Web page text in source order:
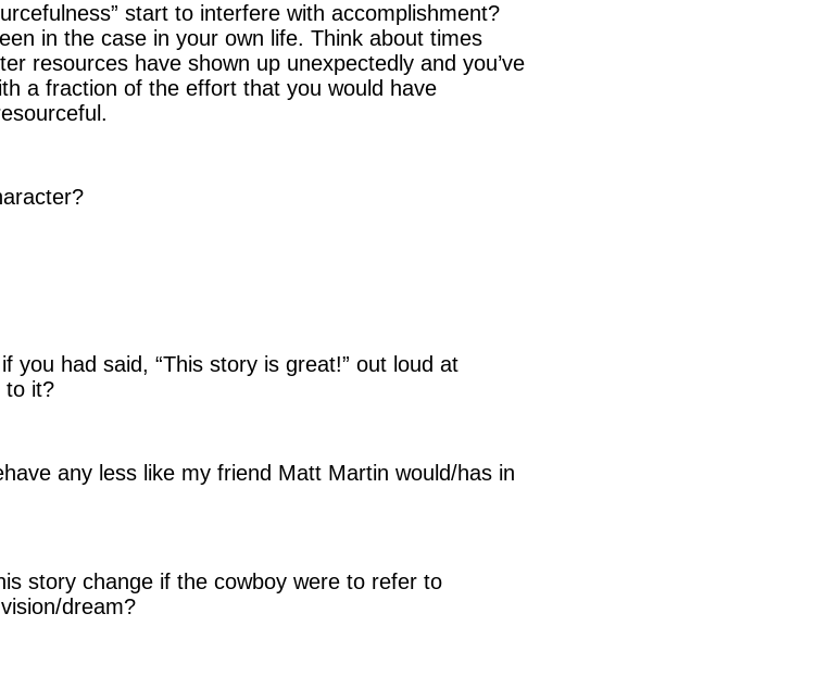
start to interfere with accomplishment?
in the case in your own life. Think about times
resources have shown up unexpectedly and you’ve
a fraction of the effort that you would have
you had said, “This story is great!” out loud at
to it?
any less like my friend Matt Martin would/has in
story change if the cowboy were to refer to
dream?